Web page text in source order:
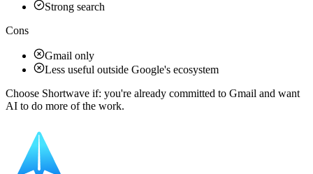
Strong search
Cons
Gmail only
Less useful outside Google's ecosystem
Choose Shortwave if: you're already committed to Gmail and want
AI to do more of the work.